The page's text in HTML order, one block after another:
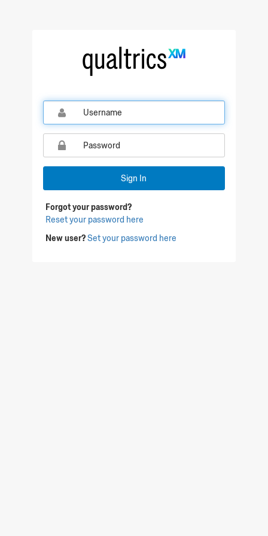
Qualtrics Sign In
Sign In
Forgot your password?
Reset your password here
New user?Set your password here